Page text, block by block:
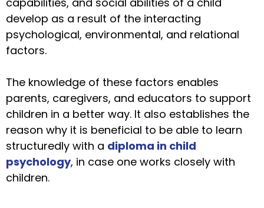
develop as a result of the interacting
psychological, environmental, and relational
factors.
The knowledge of these factors enables
parents, caregivers, and educators to support
children in a better way. It also establishes the
reason why it is beneficial to be able to learn
structuredly with a diploma in child
psychology, in case one works closely with
children.